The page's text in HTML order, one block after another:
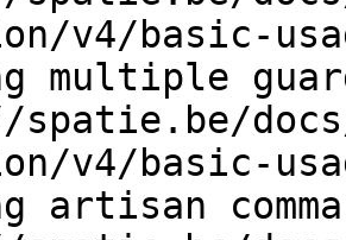
v4/basic-
multiple
v4/basic-
artisan